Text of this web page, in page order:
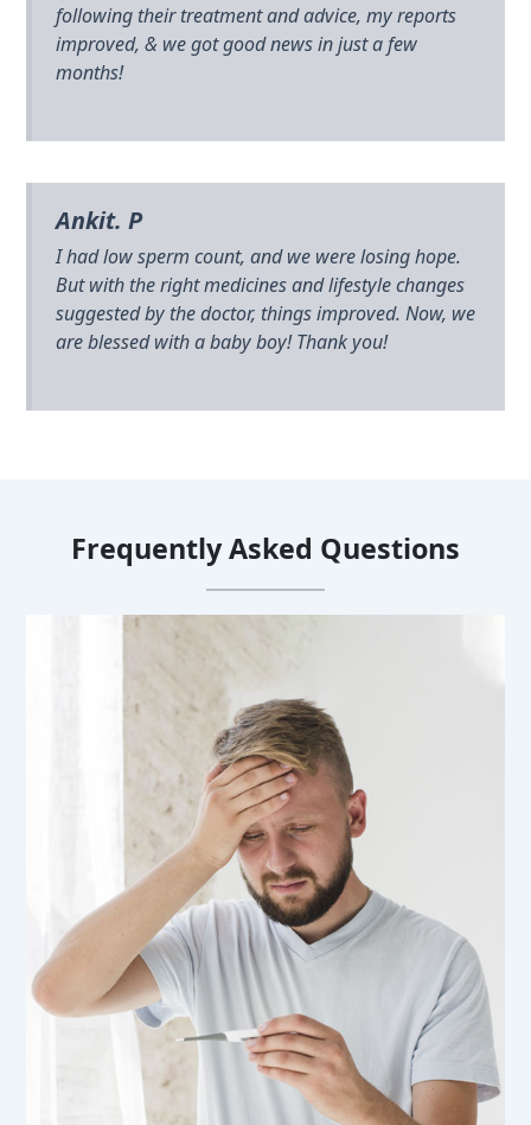
following their treatment and advice, my reports
improved, & we got good news in just a few
months!
Ankit. P
I had low sperm count, and we were losing hope.
But with the right medicines and lifestyle changes
suggested by the doctor, things improved. Now, we
are blessed with a baby boy! Thank you!
Frequently Asked Questions